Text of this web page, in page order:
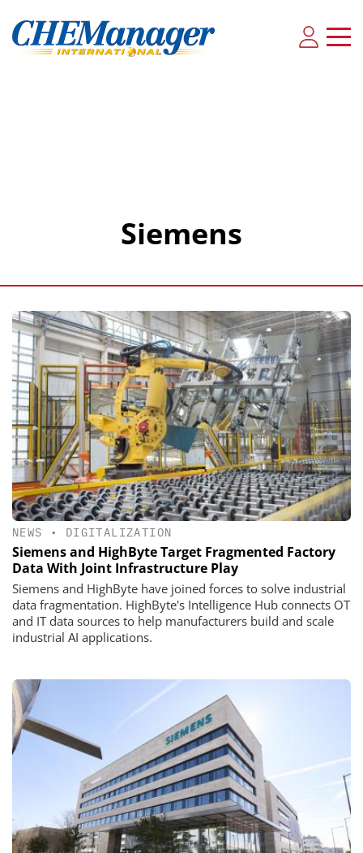
Siemens
NEWS • DIGITALIZATION
Siemens and HighByte Target Fragmented Factory
Data With Joint Infrastructure Play
Siemens and HighByte have joined forces to solve industrial
data fragmentation. HighByte's Intelligence Hub connects OT
and IT data sources to help manufacturers build and scale
industrial AI applications.